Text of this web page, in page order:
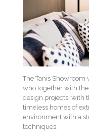
The Tanis
who together with
design projects, with
timeless homes of
environment with a
techniques.